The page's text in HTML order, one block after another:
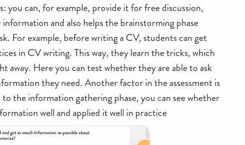
you can, for example, provide it for free discussion,
and also helps the brainstorming phase
For example, before writing a CV, students can get
in CV writing. This way, they learn the tricks, which
away. Here you can test whether they are able to ask
they need. Another factor in the assessment is
the information gathering phase, you can see whether
well and applied it well in practice